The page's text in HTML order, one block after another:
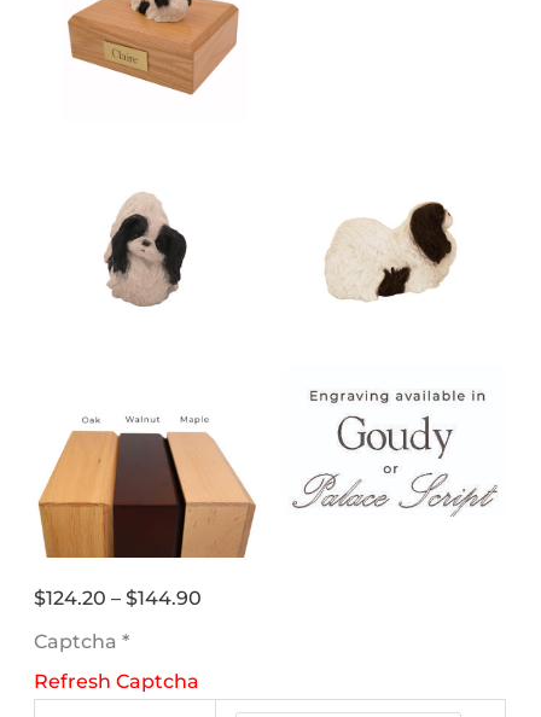
$124.20 – $144.90
through
Captcha*
Refresh Captcha